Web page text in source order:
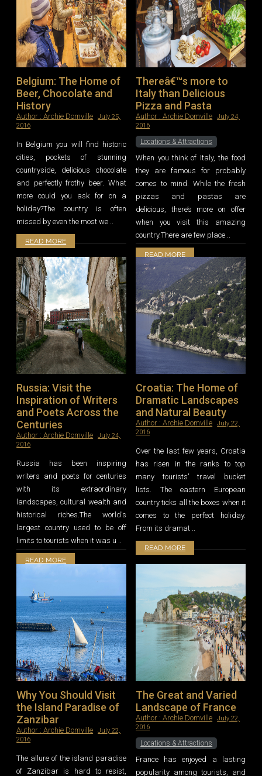
Belgium: The Home of
Beer, Chocolate and
History
Author :Archie Domville
July 25,
2016
In Belgium you will find historic
cities, pockets of stunning
countryside, delicious chocolate
and perfectly frothy beer. What
more could you ask for on a
holiday?The country is often
missed by even the most we ..
READ MORE
Thereâ€™s more to
Italy than Delicious
Pizza and Pasta
Author :Archie Domville
July 24,
2016
Locations & Attractions
When you think of Italy, the food
they are famous for probably
comes to mind. While the fresh
pizzas and pastas are
delicious, there’s more on offer
when you visit this amazing
country.There are few place ..
READ MORE
Russia: Visit the
Inspiration of Writers
and Poets Across the
Centuries
Author :Archie Domville
July 24,
2016
Russia has been inspiring
writers and poets for centuries
with its extraordinary
landscapes, cultural wealth and
historical riches.The world's
largest country used to be off
limits to tourists when it was u ..
READ MORE
Croatia: The Home of
Dramatic Landscapes
and Natural Beauty
Author :Archie Domville
July 22,
2016
Over the last few years, Croatia
has risen in the ranks to top
many tourists' travel bucket
lists. The eastern European
country ticks all the boxes when it
comes to the perfect holiday.
From its dramat ..
READ MORE
Why You Should Visit
the Island Paradise of
Zanzibar
Author :Archie Domville
July 22,
2016
The allure of the island paradise
of Zanzibar is hard to resist,
The Great and Varied
Landscape of France
Author :Archie Domville
July 22,
2016
Locations & Attractions
France has enjoyed a lasting
popularity among tourists, and